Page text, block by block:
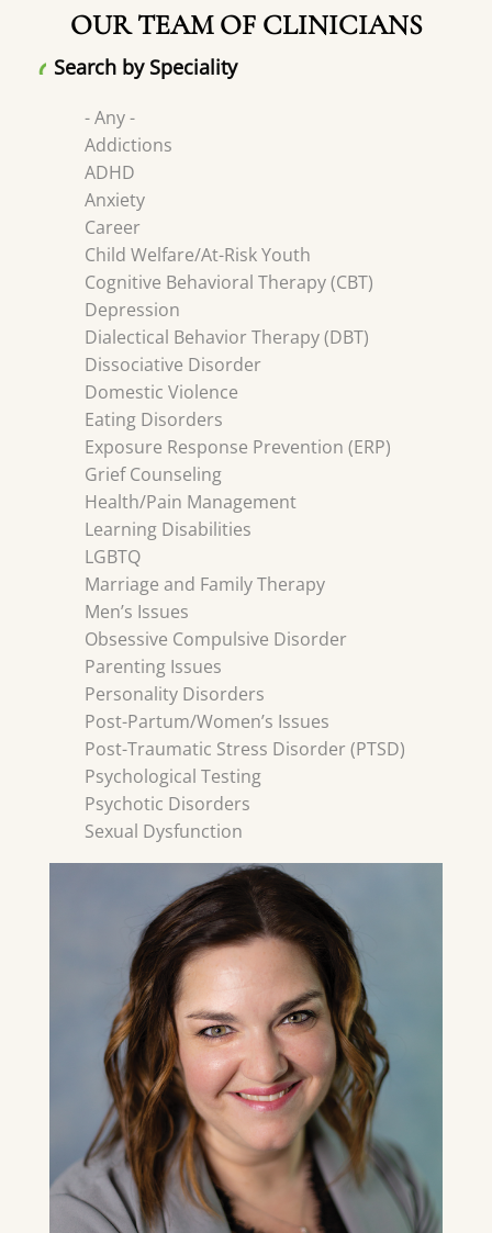
OUR TEAM OF CLINICIANS
Search by Speciality
- Any -
Addictions
ADHD
Anxiety
Career
Child Welfare/At-Risk Youth
Cognitive Behavioral Therapy (CBT)
Depression
Dialectical Behavior Therapy (DBT)
Dissociative Disorder
Domestic Violence
Eating Disorders
Exposure Response Prevention (ERP)
Grief Counseling
Health/Pain Management
Learning Disabilities
LGBTQ
Marriage and Family Therapy
Men’s Issues
Obsessive Compulsive Disorder
Parenting Issues
Personality Disorders
Post-Partum/Women’s Issues
Post-Traumatic Stress Disorder (PTSD)
Psychological Testing
Psychotic Disorders
Sexual Dysfunction